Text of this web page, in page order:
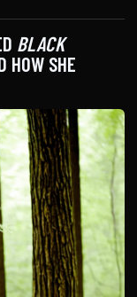
BLACK
HOW SHE